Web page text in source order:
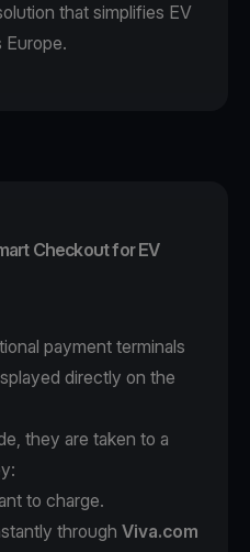
that simplifies EV
Europe.
Checkout for EV
payment terminals
directly on the
they are taken to a
to charge.
through Viva.com